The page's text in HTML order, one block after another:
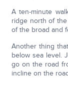
A ten-minute
ridge north of
of the broad and
Another thing
below sea level.
go on the road
incline on the